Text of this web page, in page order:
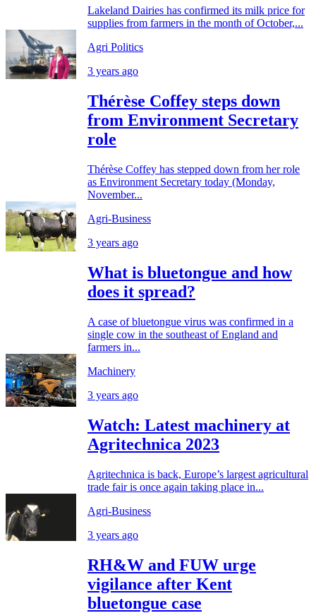
Lakeland Dairies has confirmed its milk price for
supplies from farmers in the month of October,...
Agri Politics
3 years ago
Thérèse Coffey steps down
from Environment Secretary
role
Thérèse Coffey has stepped down from her role
as Environment Secretary today (Monday,
November...
Agri-Business
3 years ago
What is bluetongue and how
does it spread?
A case of bluetongue virus was confirmed in a
single cow in the southeast of England and
farmers in...
Machinery
3 years ago
Watch: Latest machinery at
Agritechnica 2023
Agritechnica is back, Europe’s largest agricultural
trade fair is once again taking place in...
Agri-Business
3 years ago
RH&W and FUW urge
vigilance after Kent
bluetongue case